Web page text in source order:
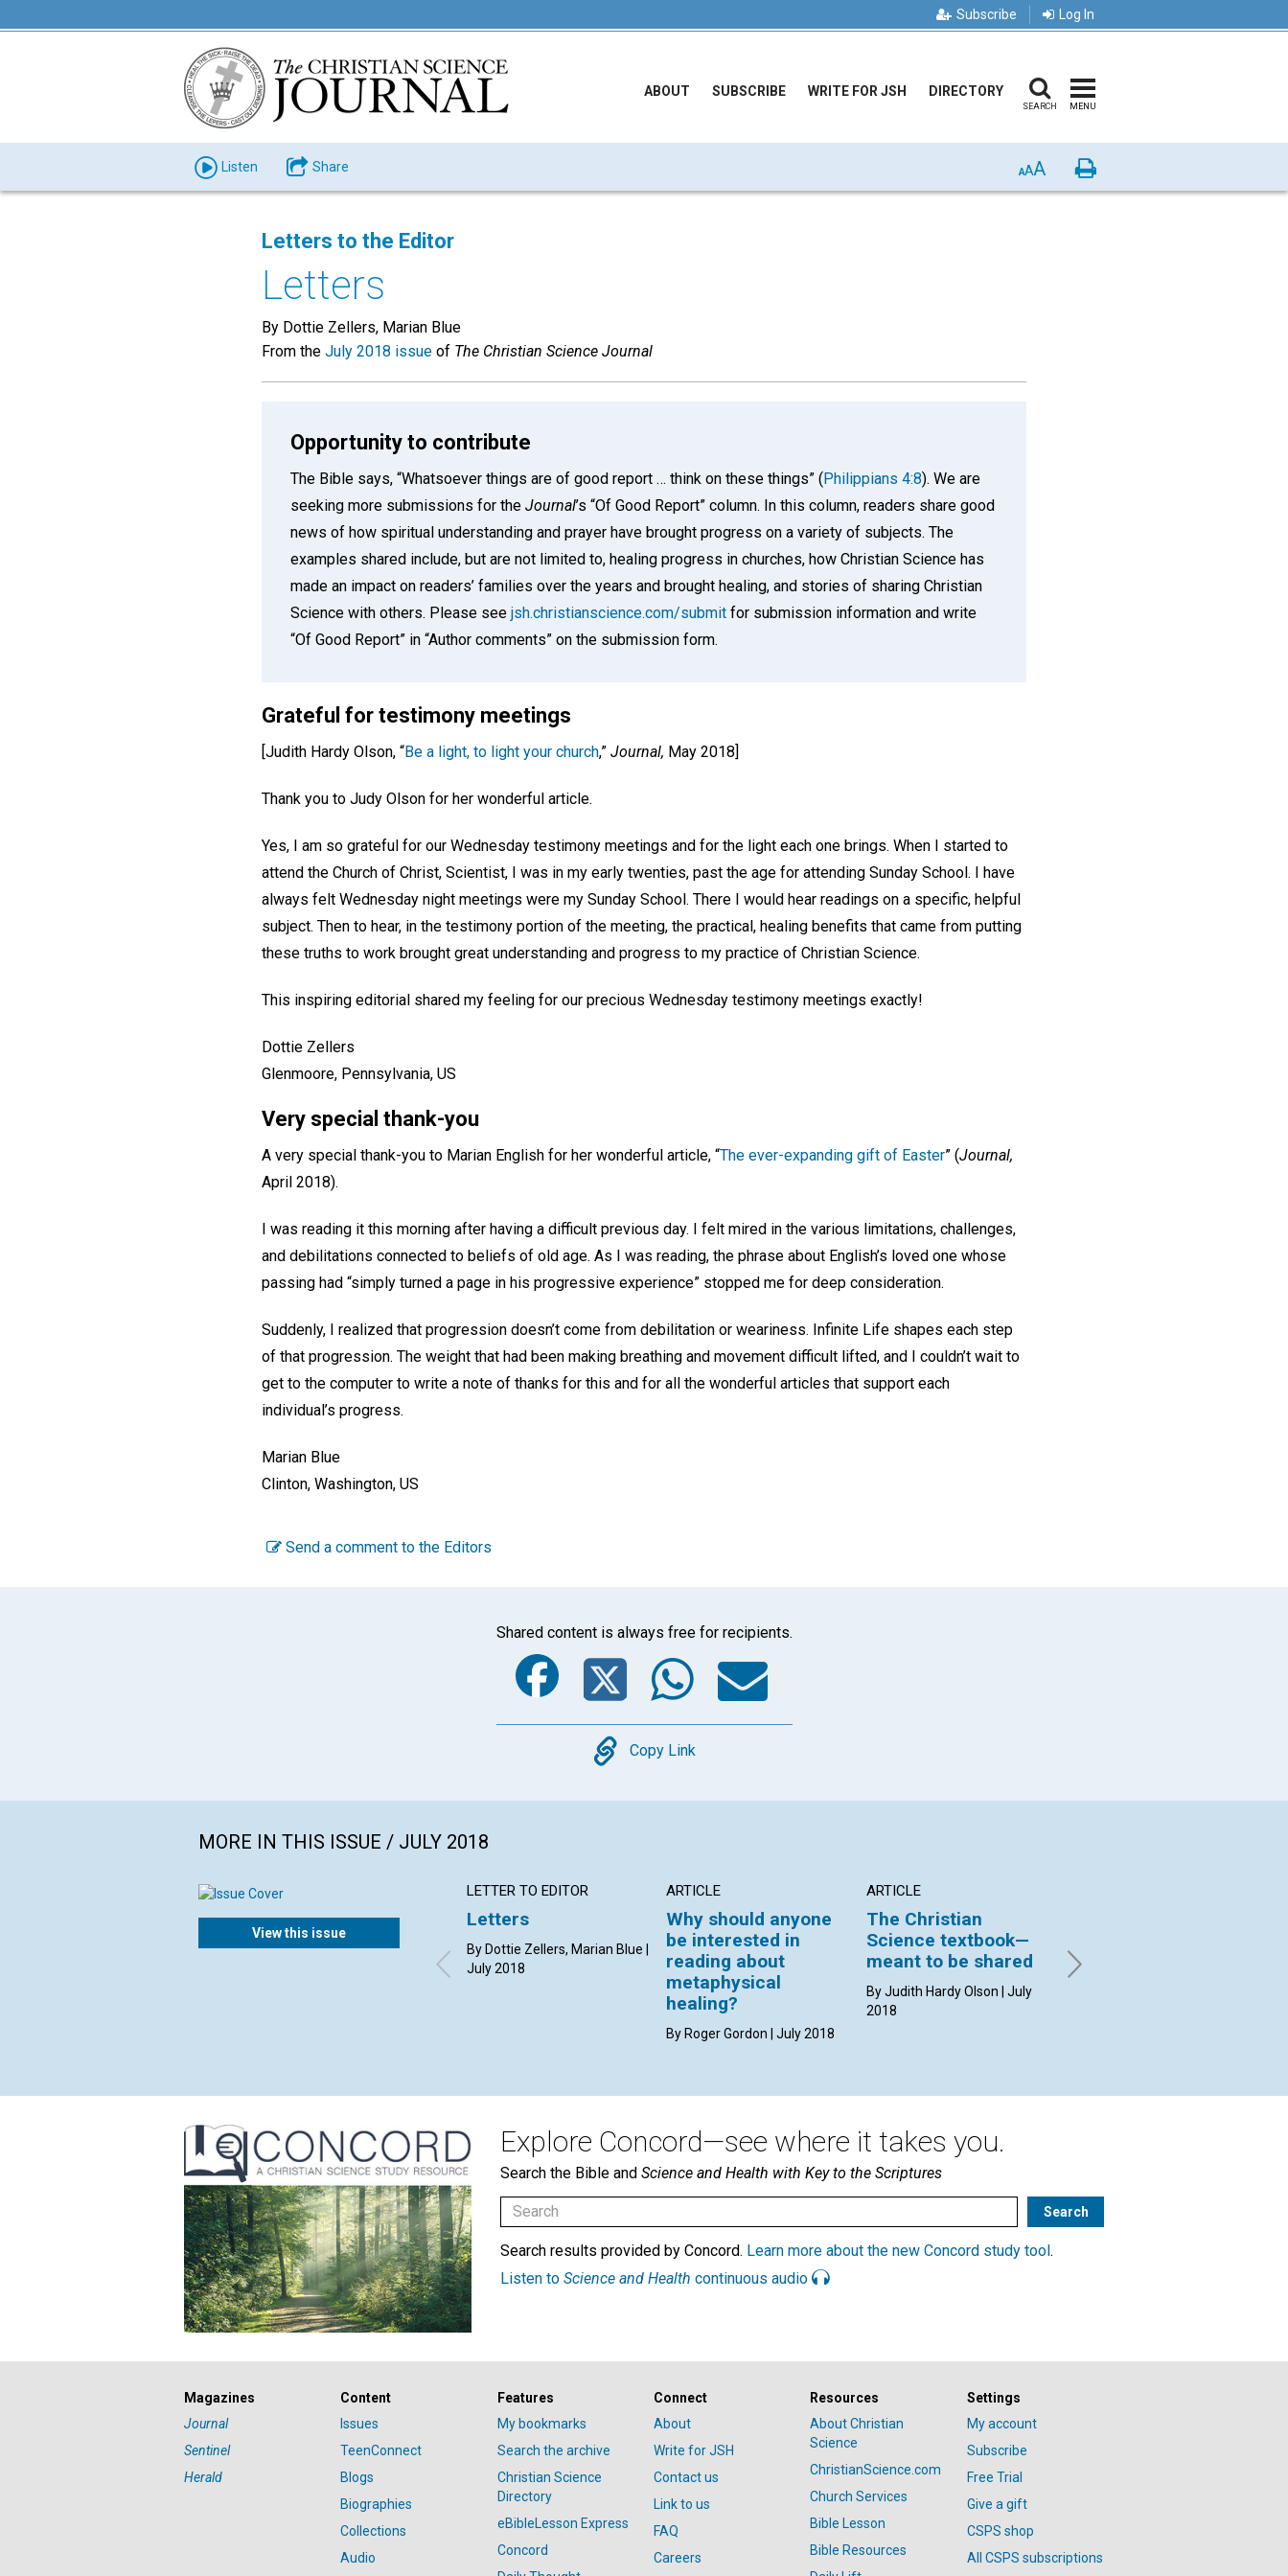
Subscribe Log In
ABOUT SUBSCRIBE WRITE FOR JSH DIRECTORY
SEARCH MENU
Listen Share AAA Print
Letters to the Editor
Letters
By Dottie Zellers, Marian Blue
From the July 2018 issue of The Christian Science Journal
Opportunity to contribute
The Bible says, “Whatsoever things are of good report … think on these things” (Philippians 4:8). We are
seeking more submissions for the Journal’s “Of Good Report” column. In this column, readers share good
news of how spiritual understanding and prayer have brought progress on a variety of subjects. The
examples shared include, but are not limited to, healing progress in churches, how Christian Science has
made an impact on readers’ families over the years and brought healing, and stories of sharing Christian
Science with others. Please see jsh.christianscience.com/submit for submission information and write
“Of Good Report” in “Author comments” on the submission form.
Grateful for testimony meetings
[Judith Hardy Olson, “Be a light, to light your church,” Journal, May 2018]
Thank you to Judy Olson for her wonderful article.
Yes, I am so grateful for our Wednesday testimony meetings and for the light each one brings. When I started to
attend the Church of Christ, Scientist, I was in my early twenties, past the age for attending Sunday School. I have
always felt Wednesday night meetings were my Sunday School. There I would hear readings on a specific, helpful
subject. Then to hear, in the testimony portion of the meeting, the practical, healing benefits that came from putting
these truths to work brought great understanding and progress to my practice of Christian Science.
This inspiring editorial shared my feeling for our precious Wednesday testimony meetings exactly!
Dottie Zellers
Glenmoore, Pennsylvania, US
Very special thank-you
A very special thank-you to Marian English for her wonderful article, “The ever-expanding gift of Easter” (Journal,
April 2018).
I was reading it this morning after having a difficult previous day. I felt mired in the various limitations, challenges,
and debilitations connected to beliefs of old age. As I was reading, the phrase about English’s loved one whose
passing had “simply turned a page in his progressive experience” stopped me for deep consideration.
Suddenly, I realized that progression doesn’t come from debilitation or weariness. Infinite Life shapes each step
of that progression. The weight that had been making breathing and movement difficult lifted, and I couldn’t wait to
get to the computer to write a note of thanks for this and for all the wonderful articles that support each
individual’s progress.
Marian Blue
Clinton, Washington, US
Send a comment to the Editors
Shared content is always free for recipients.
Facebook
Twitter
WhatsApp
Email
Copy
Copy Link
MORE IN THIS ISSUE / JULY 2018
View this issue
LETTER TO EDITOR
Letters
By Dottie Zellers, Marian Blue |
July 2018
ARTICLE
Why should anyone
be interested in
reading about
metaphysical
healing?
By Roger Gordon | July 2018
ARTICLE
The Christian
Science textbook—
meant to be shared
By Judith Hardy Olson | July
2018
Jennifer McLaughlin and
Explore Concord—see where it takes you.
Search the Bible and Science and Health with Key to the Scriptures
Search results provided by Concord. Learn more about the new Concord study tool.
Listen to Science and Health continuous audio
Magazines
Journal
Sentinel
Herald
Content
Issues
TeenConnect
Blogs
Biographies
Collections
Audio
Features
My bookmarks
Search the archive
Christian Science
Directory
eBibleLesson Express
Concord
Connect
About
Write for JSH
Contact us
Link to us
FAQ
Careers
Resources
About Christian
Science
ChristianScience.com
Church Services
Bible Lesson
Bible Resources
Settings
My account
Subscribe
Free Trial
Give a gift
CSPS shop
All CSPS subscriptions